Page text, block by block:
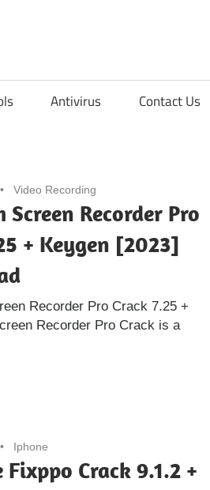
Antivirus Contact Us
Video Recording
Screen Recorder Pro
+ Keygen [2023]
Recorder Pro Crack 7.25 +
Recorder Pro Crack is a
Iphone
Fixppo Crack 9.1.2 +